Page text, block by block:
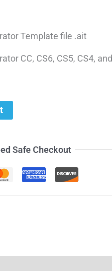
Template file .ait
CC, CS6, CS5, CS4, and
Safe Checkout